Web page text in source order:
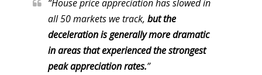
“House price appreciation has slowed in
all 50 markets we track,but the
deceleration is generally more dramatic
in areas that experienced the strongest
peak appreciation rates.”